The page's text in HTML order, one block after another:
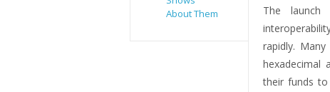
About Them
The
rapidly.
hexadecimal
their funds